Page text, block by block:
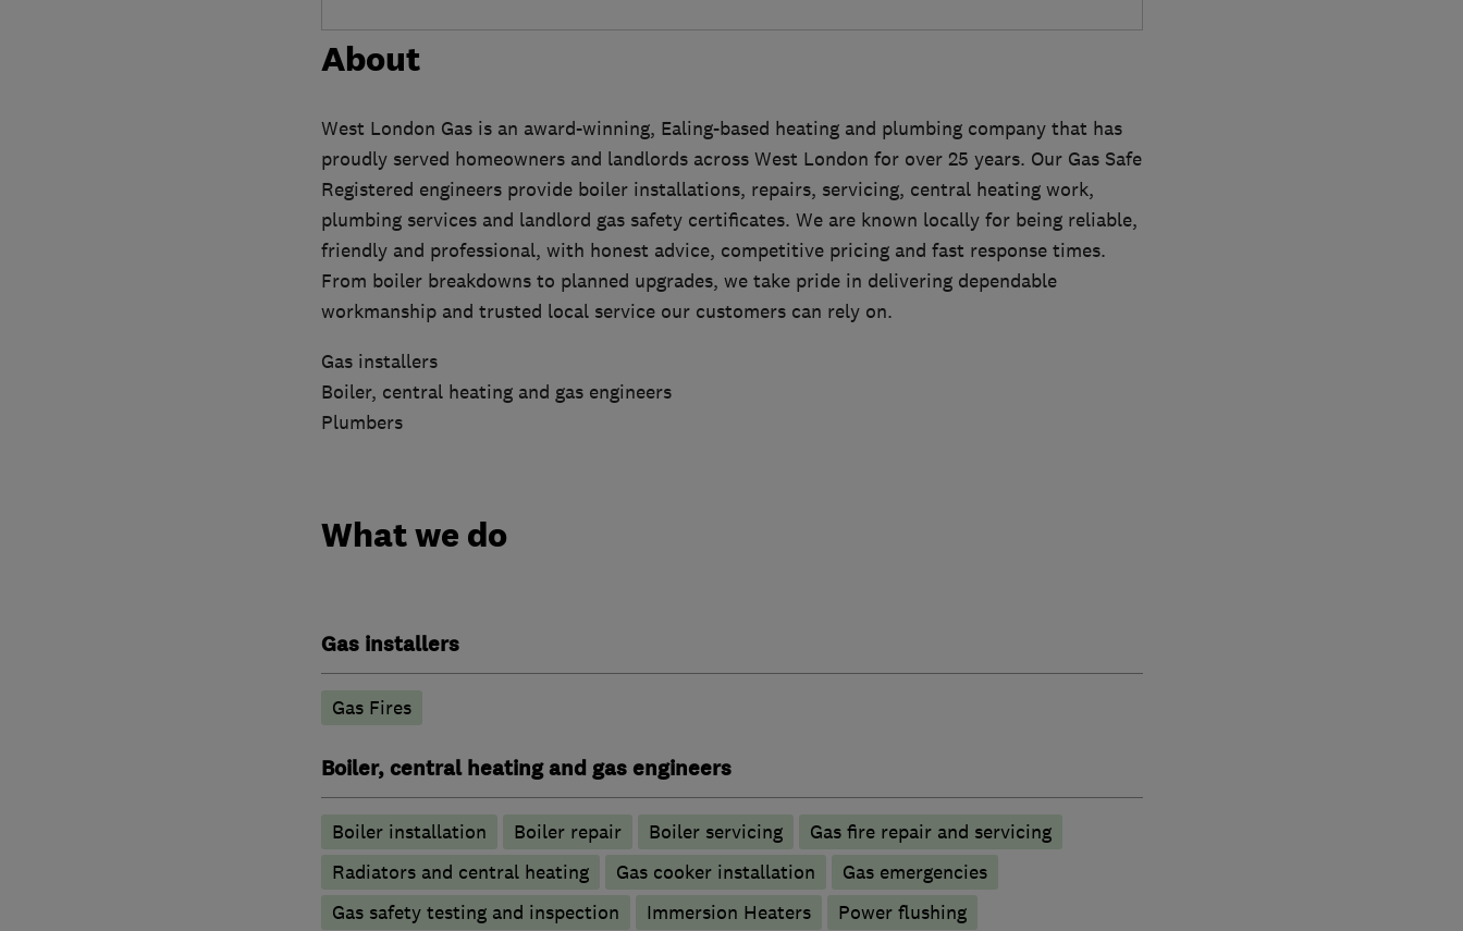
About
West London Gas is an award-winning, Ealing-based heating and plumbing company that has
proudly served homeowners and landlords across West London for over 25 years. Our Gas Safe
Registered engineers provide boiler installations, repairs, servicing, central heating work,
plumbing services and landlord gas safety certificates. We are known locally for being reliable,
friendly and professional, with honest advice, competitive pricing and fast response times.
From boiler breakdowns to planned upgrades, we take pride in delivering dependable
workmanship and trusted local service our customers can rely on.
Gas installers
Boiler, central heating and gas engineers
Plumbers
What we do
Gas installers
Gas Fires
Boiler, central heating and gas engineers
Boiler installation Boiler repair Boiler servicing
Gas fire repair and servicing
Radiators and central heating
Gas cooker installation
Gas emergencies
Gas safety testing and inspection
Immersion Heaters
Power flushing